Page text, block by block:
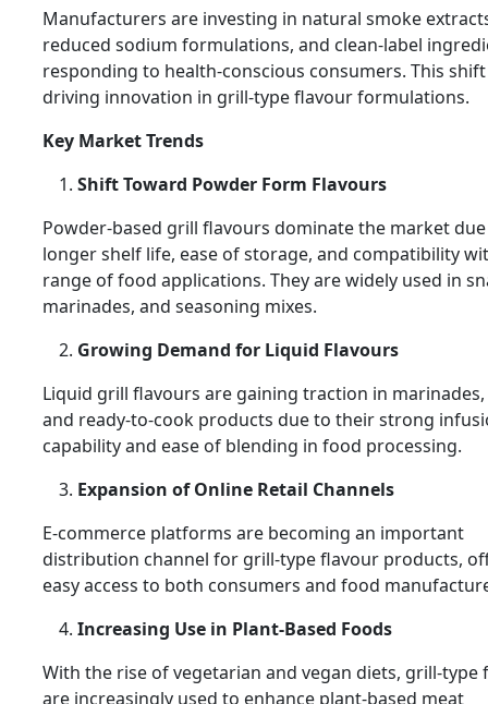
Manufacturers are investing in natural smoke
reduced sodium formulations, and clean-label
responding to health-conscious consumers. This
driving innovation in grill-type flavour formulations.
Key Market Trends
Shift Toward Powder Form Flavours
Powder-based grill flavours dominate the market
longer shelf life, ease of storage, and compatibility
range of food applications. They are widely used in
marinades, and seasoning mixes.
Growing Demand for Liquid Flavours
Liquid grill flavours are gaining traction in marinades,
and ready-to-cook products due to their strong
capability and ease of blending in food processing.
Expansion of Online Retail Channels
E-commerce platforms are becoming an important
distribution channel for grill-type flavour products,
easy access to both consumers and food
Increasing Use in Plant-Based Foods
With the rise of vegetarian and vegan diets, grill-type
are increasingly used to enhance plant-based meat